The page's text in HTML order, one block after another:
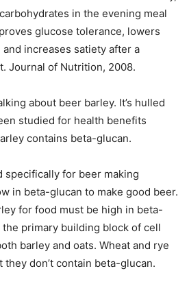
in the evening meal
glucose tolerance, lowers
increases satiety after a
Journal of Nutrition, 2008.
about beer barley. It’s hulled
studied for health benefits
contains beta-glucan.
specifically for beer making
in beta-glucan to make good beer.
for food must be high in beta-
primary building block of cell
barley and oats. Wheat and rye
don’t contain beta-glucan.